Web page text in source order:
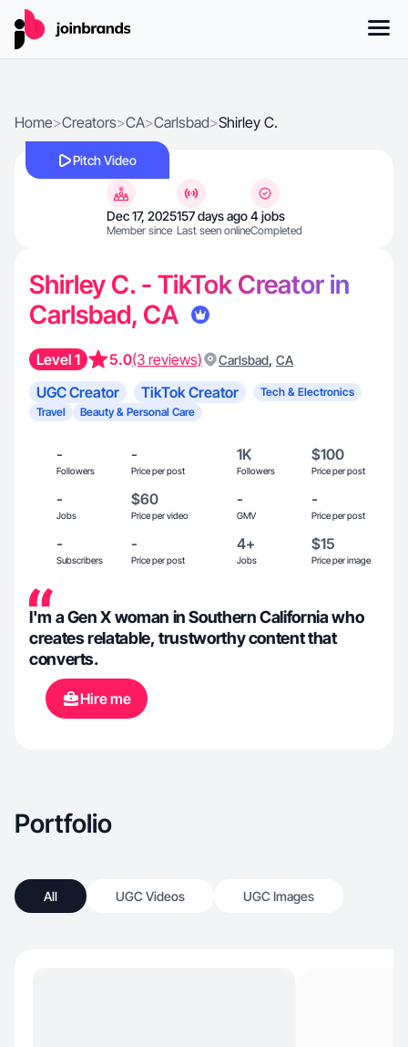
Home>Creators>CA>Carlsbad>Shirley C.
Pitch Video
Dec 17, 2025
Member since
157 days ago
Last seen online
4 jobs
Completed
Shirley C. - TikTok Creator in
Carlsbad, CA
Level 1 5.0(3 reviews) Carlsbad, CA
UGC Creator TikTok Creator
Tech & Electronics
Travel
Beauty & Personal Care
-
Followers
-
Price per post
1K
Followers
$100
Price per post
-
Jobs
$60
Price per video
-
GMV
-
Price per post
-
Subscribers
-
Price per post
4+
Jobs
$15
Price per image
I'm a Gen X woman in Southern California who
creates relatable, trustworthy content that
converts.
Hire me
Portfolio
All UGC Videos UGC Images